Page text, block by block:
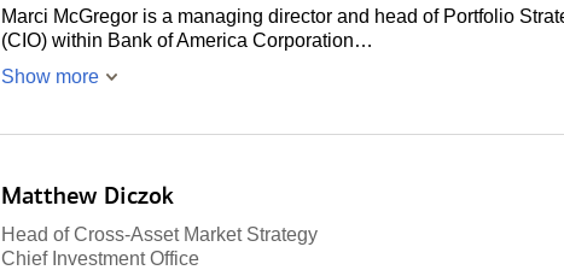
Marci McGregor is a managing director and head of Portfolio
(CIO) within Bank of America Corporation…
Show more
Matthew Diczok
Head of Cross-Asset Market Strategy
Chief Investment Office